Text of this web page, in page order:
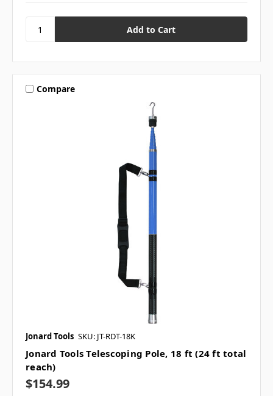
Compare
Jonard Tools SKU: JT-RDT-18K
Jonard Tools Telescoping Pole, 18 ft (24 ft total
reach)
$154.99